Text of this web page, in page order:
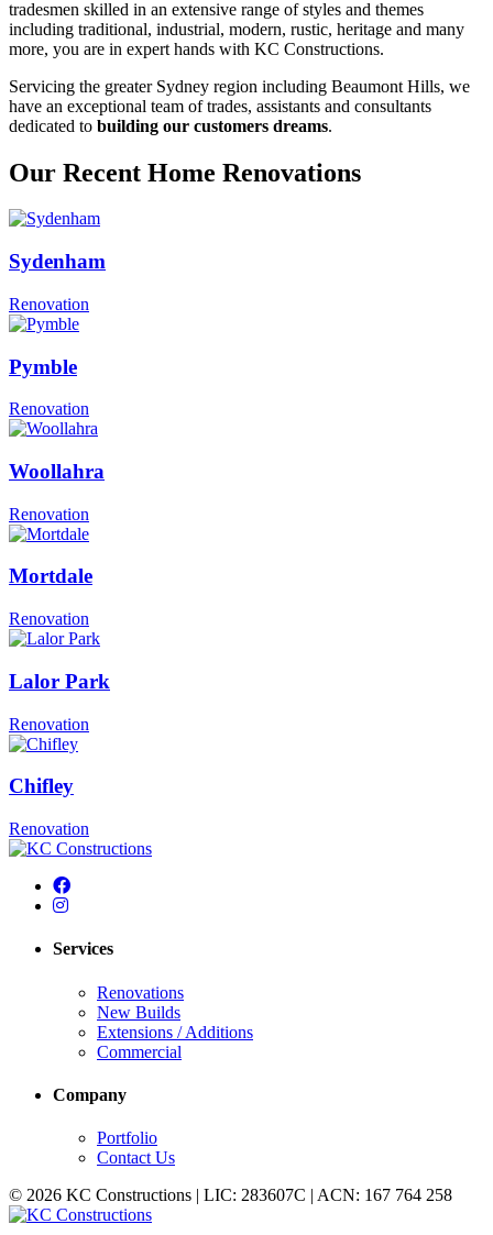
tradesmen skilled in an extensive range of styles and themes
including traditional, industrial, modern, rustic, heritage and many
more, you are in expert hands with KC Constructions.
Servicing the greater Sydney region including Beaumont Hills, we
have an exceptional team of trades, assistants and consultants
dedicated to building our customers dreams.
Our Recent Home Renovations
Sydenham
Renovation
Pymble
Renovation
Woollahra
Renovation
Mortdale
Renovation
Lalor Park
Renovation
Chifley
Renovation
Services
Renovations
New Builds
Extensions / Additions
Commercial
Company
Portfolio
Contact Us
© 2026 KC Constructions | LIC: 283607C | ACN: 167 764 258